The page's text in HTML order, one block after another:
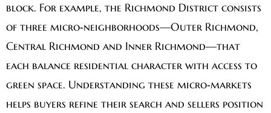
block. For example, the Richmond District consists
of three micro‑neighborhoods—Outer Richmond,
Central Richmond and Inner Richmond—that
each balance residential character with access to
green space. Understanding these micro‑markets
helps buyers refine their search and sellers position